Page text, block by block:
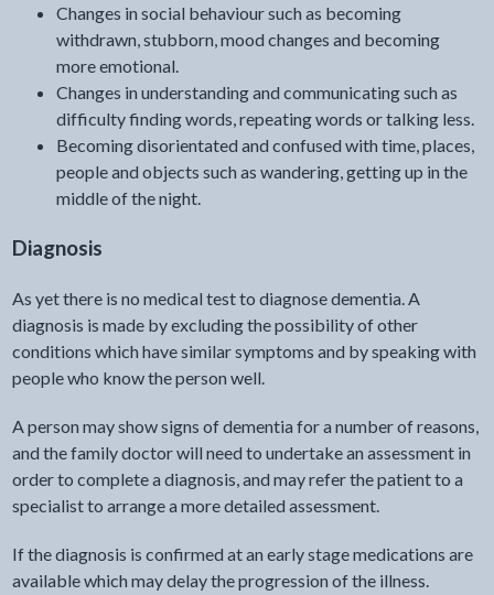
Changes in social behaviour such as becoming
withdrawn, stubborn, mood changes and becoming
more emotional.
Changes in understanding and communicating such as
difficulty finding words, repeating words or talking less.
Becoming disorientated and confused with time, places,
people and objects such as wandering, getting up in the
middle of the night.
Diagnosis
As yet there is no medical test to diagnose dementia. A
diagnosis is made by excluding the possibility of other
conditions which have similar symptoms and by speaking with
people who know the person well.
A person may show signs of dementia for a number of reasons,
and the family doctor will need to undertake an assessment in
order to complete a diagnosis, and may refer the patient to a
specialist to arrange a more detailed assessment.
If the diagnosis is confirmed at an early stage medications are
available which may delay the progression of the illness.